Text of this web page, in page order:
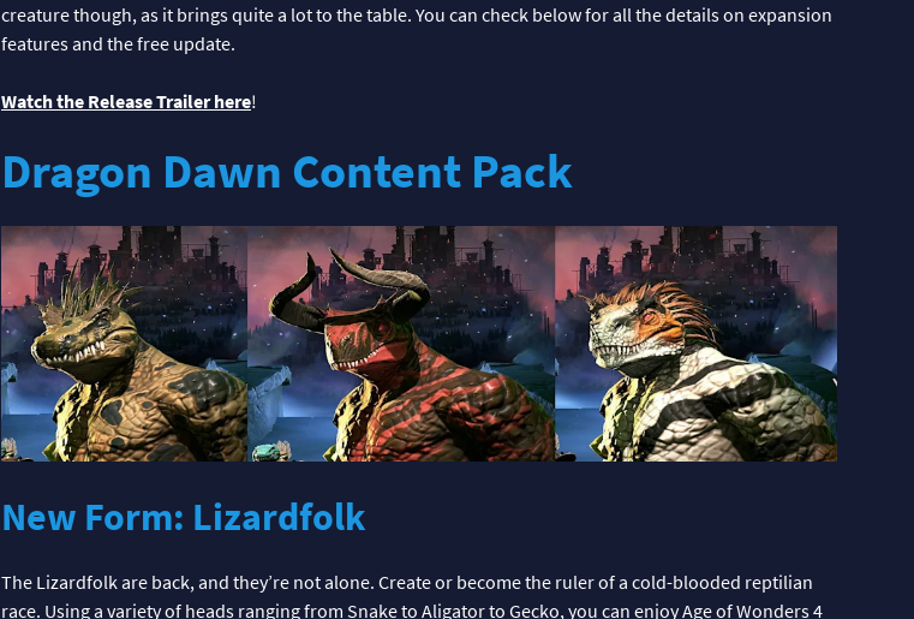
creature though, as it brings quite a lot to the table. You can check below for all the details on expansion
features and the free update.
Watch the Release Trailer here!
Dragon Dawn Content Pack
New Form: Lizardfolk
The Lizardfolk are back, and they’re not alone. Create or become the ruler of a cold-blooded reptilian
race. Using a variety of heads ranging from Snake to Aligator to Gecko, you can enjoy Age of Wonders 4